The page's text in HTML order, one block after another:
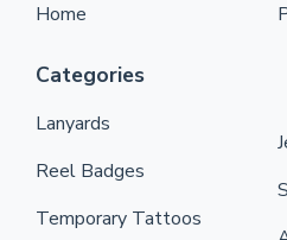
Home
Categories
Lanyards
Reel Badges
Temporary Tattoos